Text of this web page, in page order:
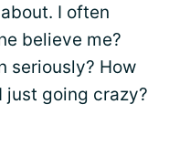
I often
believe me?
seriously? How
just going crazy?